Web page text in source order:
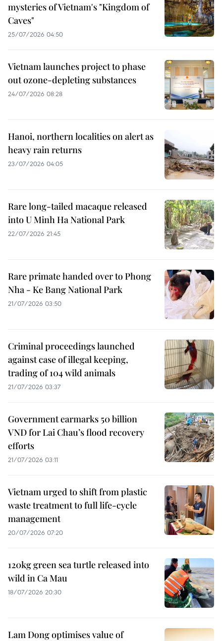
mysteries of Vietnam's "Kingdom of
Caves"
25/07/2026 04:50
Vietnam launches project to phase
out ozone-depleting substances
24/07/2026 08:28
Hanoi, northern localities on alert as
heavy rain returns
23/07/2026 04:05
Rare long-tailed macaque released
into U Minh Ha National Park
22/07/2026 21:45
Rare primate handed over to Phong
Nha - Ke Bang National Park
21/07/2026 03:50
Criminal proceedings launched
against case of illegal keeping,
trading of 104 wild animals
21/07/2026 03:37
Government earmarks 50 billion
VND for Lai Chau’s flood recovery
efforts
21/07/2026 03:11
Vietnam urged to shift from plastic
waste treatment to full life-cycle
management
20/07/2026 07:20
120kg green sea turtle released into
wild in Ca Mau
18/07/2026 20:30
Lam Dong optimises value of